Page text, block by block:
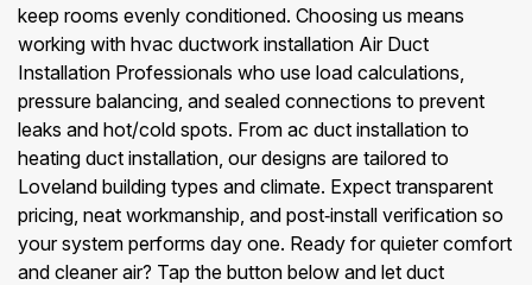
keep rooms evenly conditioned. Choosing us means
working with hvac ductwork installation Air Duct
Installation Professionals who use load calculations,
pressure balancing, and sealed connections to prevent
leaks and hot/cold spots. From ac duct installation to
heating duct installation, our designs are tailored to
Loveland building types and climate. Expect transparent
pricing, neat workmanship, and post‑install verification so
your system performs day one. Ready for quieter comfort
and cleaner air? Tap the button below and let duct